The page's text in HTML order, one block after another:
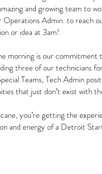
and growing team to
Admin. to reach
or idea at 3am!
morning is our commitment
three of our technicians
Teams, Tech Admin
that just don’t exist with
you’re getting the
and energy of a Detroit